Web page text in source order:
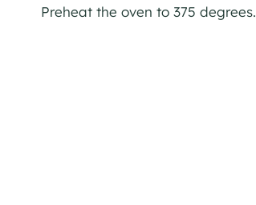
Preheat the oven to 375 degrees.